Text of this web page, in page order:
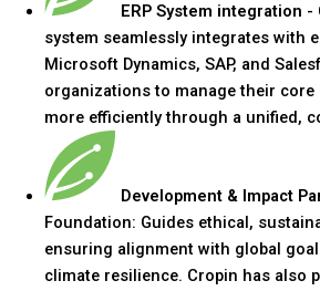
ERP System integration -
system seamlessly integrates with
Microsoft Dynamics, SAP, and
organizations to manage their
more efficiently through a unified,
Development & Impact
Foundation: Guides ethical,
ensuring alignment with global
climate resilience. Cropin has also